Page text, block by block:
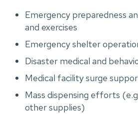
Emergency preparedness
and exercises
Emergency shelter
Disaster medical and
Medical facility surge
Mass dispensing efforts
other supplies)